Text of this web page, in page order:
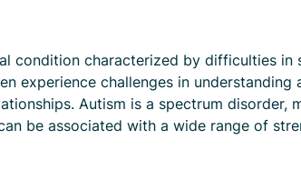
condition characterized by difficulties in
experience challenges in understanding
Autism is a spectrum disorder,
be associated with a wide range of